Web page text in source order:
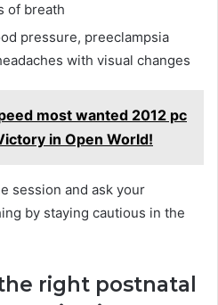
of breath
pressure, preeclampsia
with visual changes
most wanted 2012 pc
in Open World!
session and ask your
by staying cautious in the
right postnatal